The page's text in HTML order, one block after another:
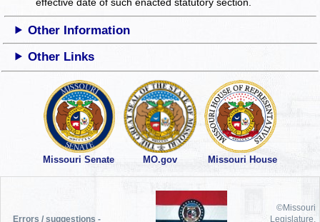
Other Information
Other Links
Missouri Senate MO.gov Missouri House
Errors / suggestions -
©Missouri
Legislature,